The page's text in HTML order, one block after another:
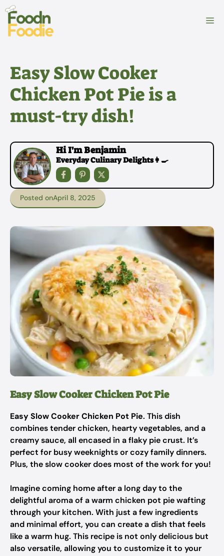
Skip
content
Easy Slow Cooker
Chicken Pot Pie is a
must-try dish!
Hi I'm Benjamin
Everyday Culinary Delights👩‍🍳
Posted onApril 8, 2025
Easy Slow Cooker Chicken Pot Pie
Easy Slow Cooker Chicken Pot Pie. This dish
combines tender chicken, hearty vegetables, and a
creamy sauce, all encased in a flaky pie crust. It’s
perfect for busy weeknights or cozy family dinners.
Plus, the slow cooker does most of the work for you!
Imagine coming home after a long day to the
delightful aroma of a warm chicken pot pie wafting
through your kitchen. With just a few ingredients
and minimal effort, you can create a dish that feels
like a warm hug. This recipe is not only delicious but
also versatile, allowing you to customize it to your